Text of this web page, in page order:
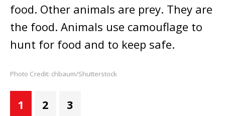
food. Other animals are prey. They are
the food. Animals use camouflage to
hunt for food and to keep safe.
Photo Credit: chbaum/Shutterstock
1 2 3